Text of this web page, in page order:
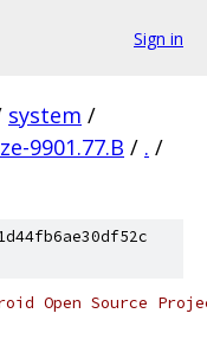
Sign in
system /
9901.77.B / . /
Open Source